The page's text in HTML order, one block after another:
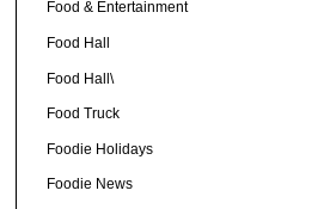
Food & Entertainment
Food Hall
Food Hall\
Food Truck
Foodie Holidays
Foodie News